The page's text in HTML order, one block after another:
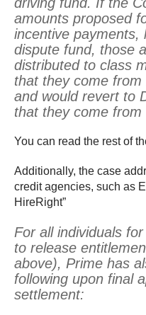
amounts proposed
incentive payments,
dispute fund, those
distributed to class
that they come
and would revert to
that they come from
You can read the rest of
Additionally, the case
credit agencies, such as
HireRight”
For all individuals
to release
above), Prime has
following upon final
settlement: